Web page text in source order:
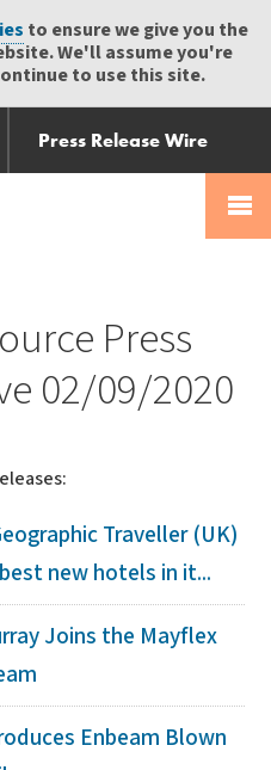
to ensure we give you the
We'll assume you're
to use this site.
Press Release Wire
Press
02/09/2020
Traveller (UK)
new hotels in it...
Joins the Mayflex
Enbeam Blown